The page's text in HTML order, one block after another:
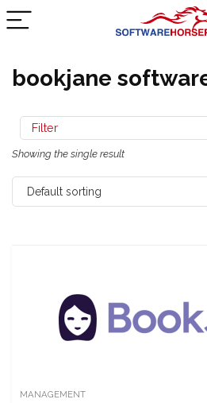
bookjane
Filter
Showing the single result
Default sorting
MANAGEMENT